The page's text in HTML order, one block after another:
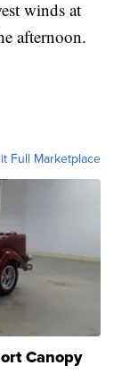
winds at
afternoon.
Full Marketplace
Canopy